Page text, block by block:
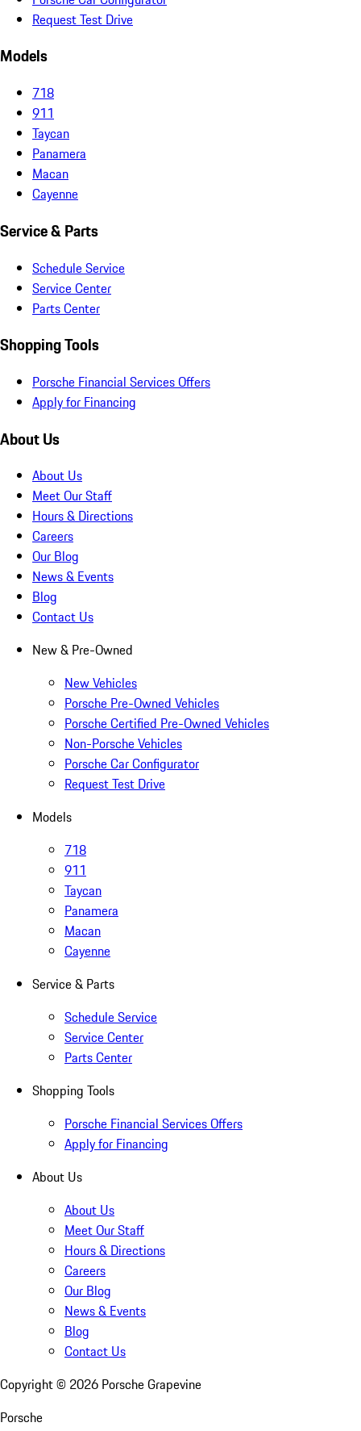
Request Test Drive
Models
718
911
Taycan
Panamera
Macan
Cayenne
Service & Parts
Schedule Service
Service Center
Parts Center
Shopping Tools
Porsche Financial Services Offers
Apply for Financing
About Us
About Us
Meet Our Staff
Hours & Directions
Careers
Our Blog
News & Events
Blog
Contact Us
New & Pre-Owned
New Vehicles
Porsche Pre-Owned Vehicles
Porsche Certified Pre-Owned Vehicles
Non-Porsche Vehicles
Porsche Car Configurator
Request Test Drive
Models
718
911
Taycan
Panamera
Macan
Cayenne
Service & Parts
Schedule Service
Service Center
Parts Center
Shopping Tools
Porsche Financial Services Offers
Apply for Financing
About Us
About Us
Meet Our Staff
Hours & Directions
Careers
Our Blog
News & Events
Blog
Contact Us
Copyright © 2026 Porsche Grapevine
Porsche